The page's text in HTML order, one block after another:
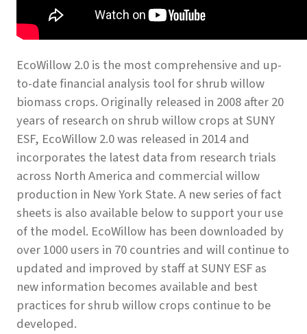
EcoWillow 2.0 is the most comprehensive and up-
to-date financial analysis tool for shrub willow
biomass crops. Originally released in 2008 after 20
years of research on shrub willow crops at SUNY
ESF, EcoWillow 2.0 was released in 2014 and
incorporates the latest data from research trials
across North America and commercial willow
production in New York State. A new series of fact
sheets is also available below to support your use
of the model. EcoWillow has been downloaded by
over 1000 users in 70 countries and will continue to
updated and improved by staff at SUNY ESF as
new information becomes available and best
practices for shrub willow crops continue to be
developed.